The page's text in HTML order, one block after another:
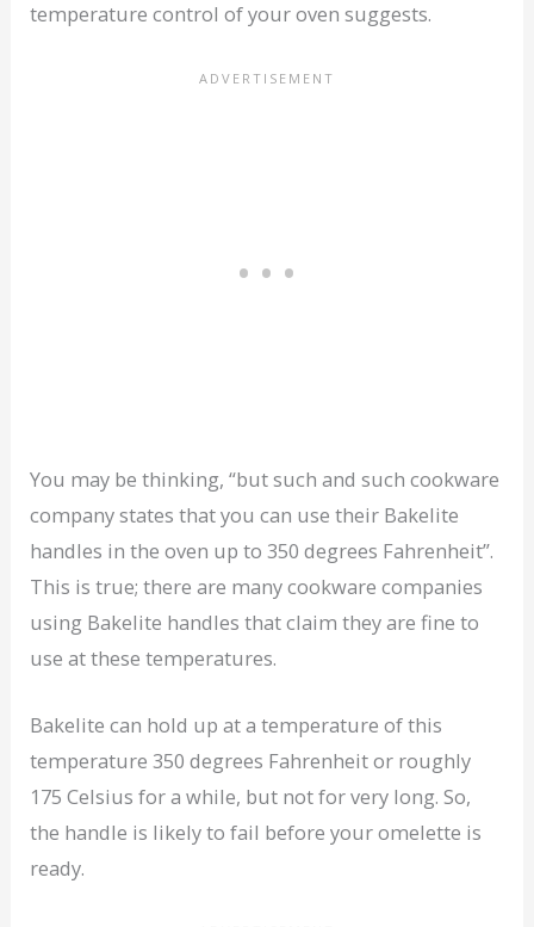
temperature control of your oven suggests.
You may be thinking, “but such and such cookware
company states that you can use their Bakelite
handles in the oven up to 350 degrees Fahrenheit”.
This is true; there are many cookware companies
using Bakelite handles that claim they are fine to
use at these temperatures.
Bakelite can hold up at a temperature of this
temperature 350 degrees Fahrenheit or roughly
175 Celsius for a while, but not for very long. So,
the handle is likely to fail before your omelette is
ready.